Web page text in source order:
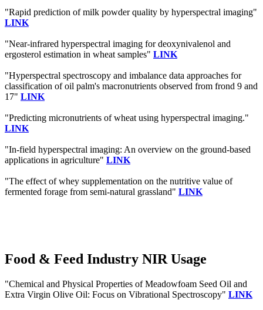
"Rapid prediction of milk powder quality by hyperspectral imaging"
LINK
"Near-infrared hyperspectral imaging for deoxynivalenol and
ergosterol estimation in wheat samples" LINK
"Hyperspectral spectroscopy and imbalance data approaches for
classification of oil palm's macronutrients observed from frond 9 and
17" LINK
"Predicting micronutrients of wheat using hyperspectral imaging."
LINK
"In-field hyperspectral imaging: An overview on the ground-based
applications in agriculture" LINK
"The effect of whey supplementation on the nutritive value of
fermented forage from semi-natural grassland" LINK
Food & Feed Industry NIR Usage
"Chemical and Physical Properties of Meadowfoam Seed Oil and
Extra Virgin Olive Oil: Focus on Vibrational Spectroscopy" LINK